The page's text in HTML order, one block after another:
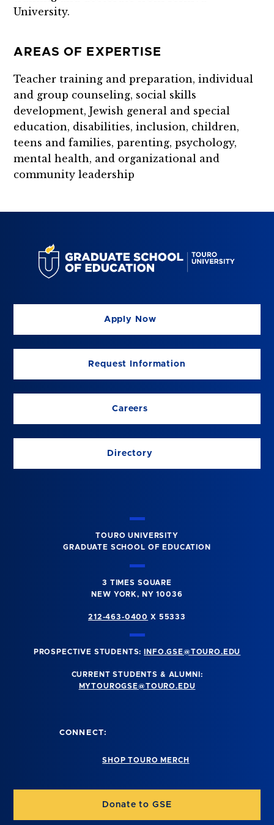
University.
AREAS OF EXPERTISE
Teacher training and preparation, individual
and group counseling, social skills
development, Jewish general and special
education, disabilities, inclusion, children,
teens and families, parenting, psychology,
mental health, and organizational and
community leadership
Apply Now
Request Information
Careers
Directory
TOURO UNIVERSITY
GRADUATE SCHOOL OF EDUCATION
3 TIMES SQUARE
NEW YORK, NY 10036
212-463-0400 X 55333
PROSPECTIVE STUDENTS: INFO.GSE@TOURO.EDU
CURRENT STUDENTS & ALUMNI:
MYTOUROGSE@TOURO.EDU
CONNECT:
SHOP TOURO MERCH
Donate to GSE